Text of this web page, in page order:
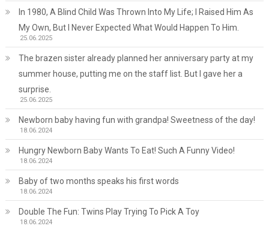
In 1980, A Blind Child Was Thrown Into My Life; I Raised Him As
My Own, But I Never Expected What Would Happen To Him.
25.06.2025
The brazen sister already planned her anniversary party at my
summer house, putting me on the staff list. But I gave her a
surprise.
25.06.2025
Newborn baby having fun with grandpa! Sweetness of the day!
18.06.2024
Hungry Newborn Baby Wants To Eat! Such A Funny Video!
18.06.2024
Baby of two months speaks his first words
18.06.2024
Double The Fun: Twins Play Trying To Pick A Toy
18.06.2024